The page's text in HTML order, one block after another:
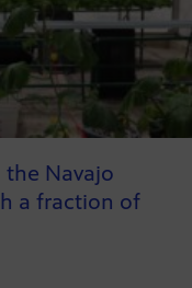
the Navajo
a fraction of